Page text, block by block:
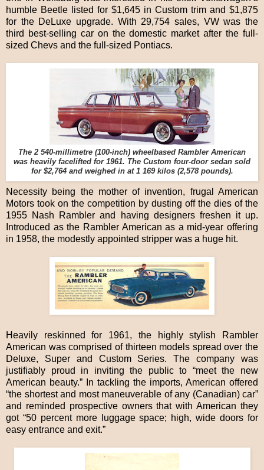
humble Beetle listed for $1,645 in Custom trim and $1,875
for the DeLuxe upgrade. With 29,754 sales, VW was the
third best-selling car on the domestic market after the full-
sized Chevs and the full-sized Pontiacs.
The 2 540-millimetre (100-inch) wheelbased Rambler American
was heavily facelifted for 1961. The Custom four-door sedan sold
for $2,764 and weighed in at 1 169 kilos (2,578 pounds).
Necessity being the mother of invention, frugal American
Motors took on the competition by dusting off the dies of the
1955 Nash Rambler and having designers freshen it up.
Introduced as the Rambler American as a mid-year offering
in 1958, the modestly appointed stripper was a huge hit.
Heavily reskinned for 1961, the highly stylish Rambler
American was comprised of thirteen models spread over the
Deluxe, Super and Custom Series. The company was
justifiably proud in inviting the public to “meet the new
American beauty.” In tackling the imports, American offered
“the shortest and most maneuverable of any (Canadian) car”
and reminded prospective owners that with American they
got “50 percent more luggage space; high, wide doors for
easy entrance and exit.”